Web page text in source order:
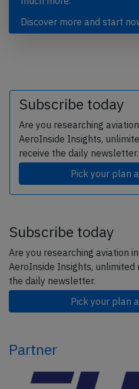
Discover more and start
Subscribe today
Are you researching
AeroInside Insights,
receive the daily newsletter.
Pick your plan
Subscribe today
Are you researching aviation
AeroInside Insights, unlimited
the daily newsletter.
Pick your plan
Partner